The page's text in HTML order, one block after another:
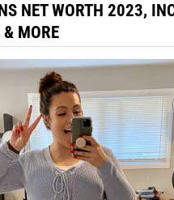
NET WORTH 2023,
& MORE